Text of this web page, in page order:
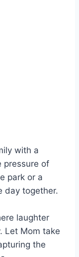
with a
pressure of
park or a
day together.
laughter
Let Mom take
the